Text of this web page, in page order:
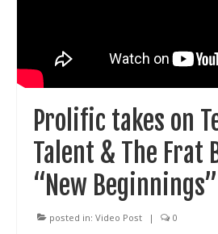
Prolific takes on
Talent & The Frat
“New Beginnings”
posted in: Video Post | 0